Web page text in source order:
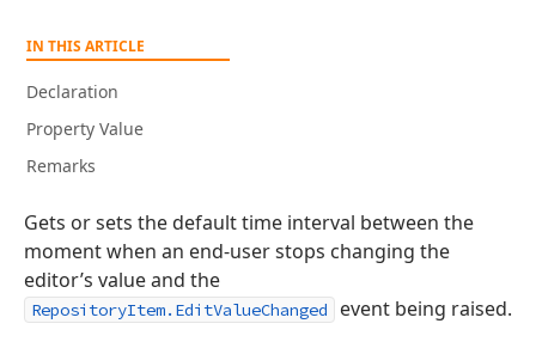
IN THIS ARTICLE
Declaration
Property Value
Remarks
Gets or sets the default time interval between the
moment when an end-user stops changing the
editor’s value and the
RepositoryItem.EditValueChanged event being raised.